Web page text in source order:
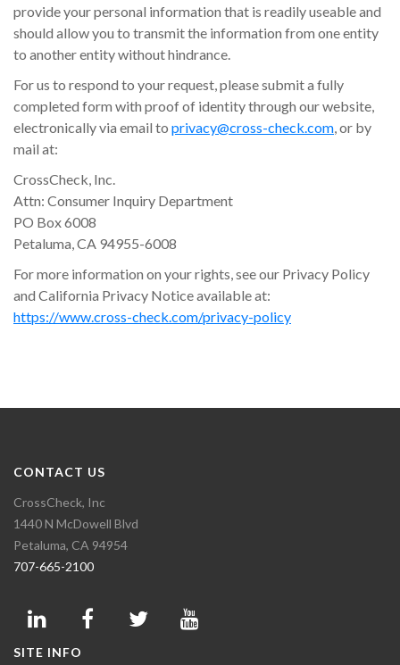
provide your personal information that is readily useable and
should allow you to transmit the information from one entity
to another entity without hindrance.
For us to respond to your request, please submit a fully
completed form with proof of identity through our website,
electronically via email to privacy@cross-check.com, or by
mail at:
CrossCheck, Inc.
Attn: Consumer Inquiry Department
PO Box 6008
Petaluma, CA 94955-6008
For more information on your rights, see our Privacy Policy
and California Privacy Notice available at:
https://www.cross-check.com/privacy-policy
CONTACT US
CrossCheck, Inc
1440 N McDowell Blvd
Petaluma, CA 94954
707-665-2100
SITE INFO